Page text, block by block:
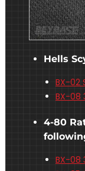
Hells
BX-02
BX-08
4-80
BX-08